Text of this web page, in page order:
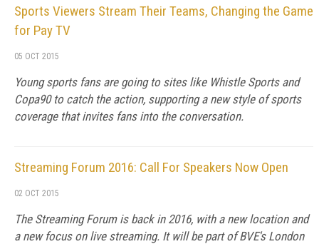
Sports Viewers Stream Their Teams, Changing the Game
for Pay TV
05 OCT 2015
Young sports fans are going to sites like Whistle Sports and
Copa90 to catch the action, supporting a new style of sports
coverage that invites fans into the conversation.
Streaming Forum 2016: Call For Speakers Now Open
02 OCT 2015
The Streaming Forum is back in 2016, with a new location and
a new focus on live streaming. It will be part of BVE's London